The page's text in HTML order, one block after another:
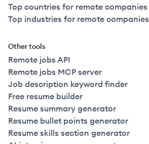
Top countries for remote companies
Top industries for remote companies
Other tools
Remote jobs API
Remote jobs MCP server
Job description keyword finder
Free resume builder
Resume summary generator
Resume bullet points generator
Resume skills section generator